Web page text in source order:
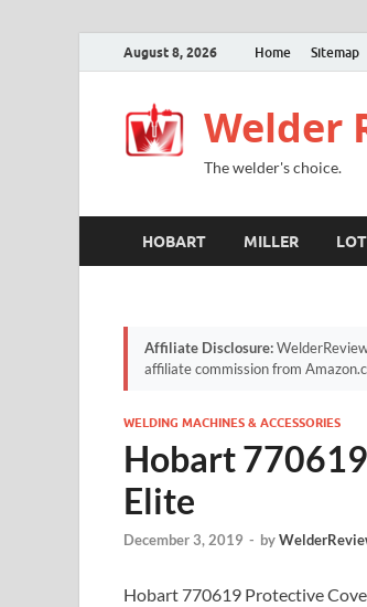
August 8, 2026 Home Sitemap
Welder
The welder's choice.
HOBART MILLER
Affiliate Disclosure:
affiliate commission from
WELDING MACHINES & ACCESSORIES
Hobart
Elite
December 3, 2019 - by
Hobart 770619 Protective